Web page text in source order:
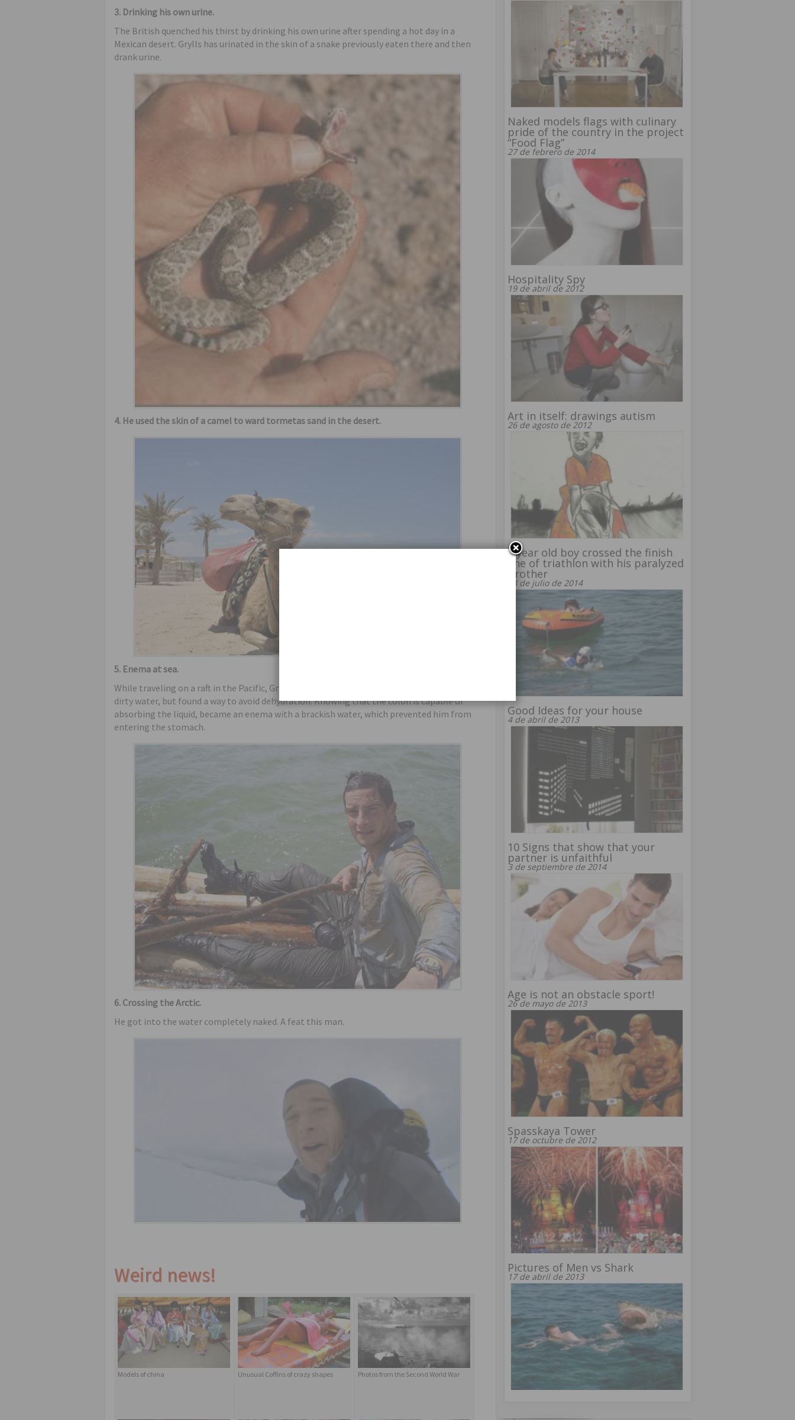
3. Drinking his own urine.
The British quenched his thirst by drinking his own urine after spending a hot day in a
Mexican desert. Grylls has urinated in the skin of a snake previously eaten there and then
drank urine.
4. He used the skin of a camel to ward tormetas sand in the desert.
5. Enema at sea.
While traveling on a raft in the Pacific, Grylls became very thirsty, but only took on board
dirty water, but found a way to avoid dehydration. Knowing that the colon is capable of
absorbing the liquid, became an enema with a brackish water, which prevented him from
entering the stomach.
6. Crossing the Arctic.
He got into the water completely naked. A feat this man.
Weird news!
Models of china Unusual Coffins of crazy shapes Photos from the Second World War
Naked models flags with culinary
pride of the country in the project
“Food Flag”
27 de febrero de 2014
Hospitality Spy
19 de abril de 2012
Art in itself: drawings autism
26 de agosto de 2012
8 year old boy crossed the finish
line of triathlon with his paralyzed
brother
28 de julio de 2014
Good Ideas for your house
4 de abril de 2013
10 Signs that show that your
partner is unfaithful
3 de septiembre de 2014
Age is not an obstacle sport!
26 de mayo de 2013
Spasskaya Tower
17 de octubre de 2012
Pictures of Men vs Shark
17 de abril de 2013